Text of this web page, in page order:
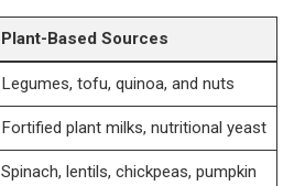
Plant-Based Sources
Legumes, tofu, quinoa, and nuts
Fortified plant milks, nutritional yeast
Spinach, lentils, chickpeas, pumpkin